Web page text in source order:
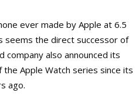
ever made by Apple at 6.5
seems the direct successor of
company also announced its
Apple Watch series since its
ago.